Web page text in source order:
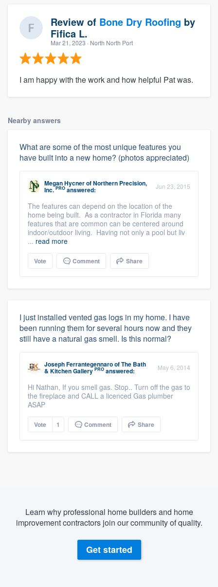
Review of Bone Dry Roofing by
Fifica L.
Mar 21, 2023 · North North Port
I am happy with the work and how helpful Pat was.
Nearby answers
What are some of the most unique features you
have built into a new home? (photos appreciated)
Megan HycnerofNorthern Precision,
Inc. PRO answered: Jun 23, 2015
The features can depend on the location of the
home being built. As a contractor in Florida many
features that are common can be centered around
indoor/outdoor living. Having not only a pool but liv
... read more
Vote Comment Share
I just installed vented gas logs in my home. I have
been running them for several hours now and they
still have a natural gas smell. Is this normal?
Joseph FerrantegennaroofThe Bath
& Kitchen Gallery PRO answered: May 6, 2014
Hi Nathan, If you smell gas. Stop.. Turn off the gas to
the fireplace and CALL a licenced Gas plumber
ASAP
Vote 1 Comment Share
Learn why professional home builders and home
improvement contractors join our community of quality.
Get started